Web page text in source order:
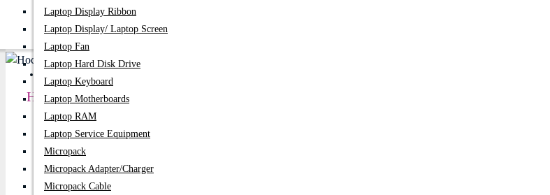
PC Builder
Laptop Display Ribbon
Laptop Display/ Laptop Screen
Laptop Fan
Laptop Hard Disk Drive
Laptop Keyboard
Laptop Motherboards
Laptop RAM
Laptop Service Equipment
Micropack
Micropack Adapter/charger
Micropack Cable
Hoco W35 Air Bluetooth Wireless Headphone
Hoco W35 Air Bluetooth Wireless Headphone
Price: 1,150৳
Regular Price:
Product id: